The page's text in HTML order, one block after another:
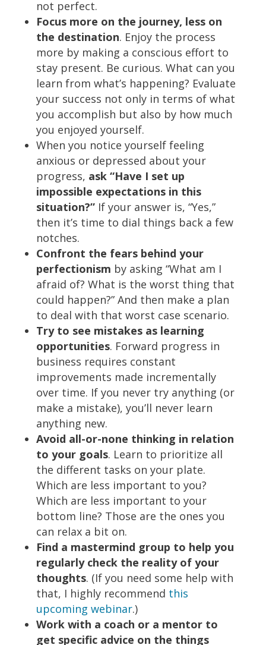
not perfect.
Focus more on the journey, less on
the destination. Enjoy the process
more by making a conscious effort to
stay present. Be curious. What can you
learn from what’s happening? Evaluate
your success not only in terms of what
you accomplish but also by how much
you enjoyed yourself.
When you notice yourself feeling
anxious or depressed about your
progress, ask “Have I set up
impossible expectations in this
situation?” If your answer is, “Yes,”
then it’s time to dial things back a few
notches.
Confront the fears behind your
perfectionism by asking “What am I
afraid of? What is the worst thing that
could happen?” And then make a plan
to deal with that worst case scenario.
Try to see mistakes as learning
opportunities. Forward progress in
business requires constant
improvements made incrementally
over time. If you never try anything (or
make a mistake), you’ll never learn
anything new.
Avoid all-or-none thinking in relation
to your goals. Learn to prioritize all
the different tasks on your plate.
Which are less important to you?
Which are less important to your
bottom line? Those are the ones you
can relax a bit on.
Find a mastermind group to help you
regularly check the reality of your
thoughts. (If you need some help with
that, I highly recommend this
upcoming webinar.)
Work with a coach or a mentor to
get specific advice on the things